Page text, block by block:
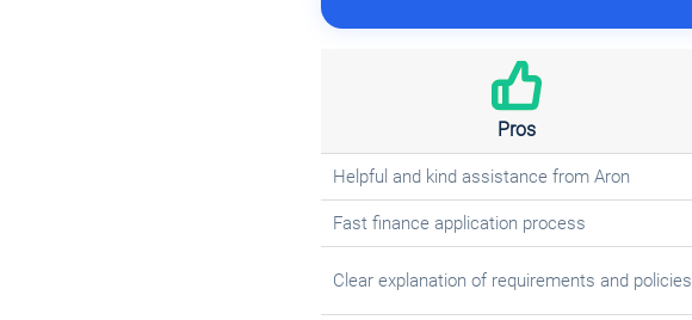
Pros
Helpful and kind assistance from Aron
Fast finance application process
Clear explanation of requirements and policies